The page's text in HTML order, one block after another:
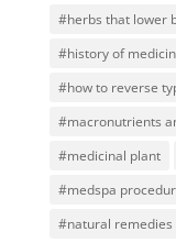
#herbs that lower
#history of
#how to reverse
#macronutrients
#medicinal plant
#medspa
#natural remedies